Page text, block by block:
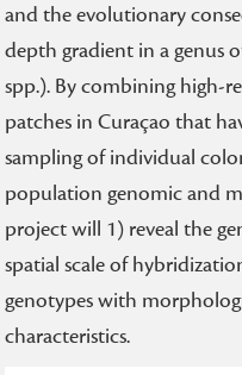
and the evolutionary
depth gradient in a genus
spp.). By combining high-
patches in Curaçao that
sampling of individual
population genomic and
project will 1) reveal the
spatial scale of
genotypes with
characteristics.